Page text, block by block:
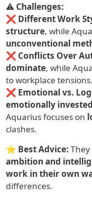
⚠ Challenges:
❌ Different Work
structure, while
unconventional
❌ Conflicts Over
dominate, while
to workplace tensions.
❌ Emotional vs.
emotionally
Aquarius focuses on
clashes.
⭐ Best Advice:
ambition and
work in their own
differences.